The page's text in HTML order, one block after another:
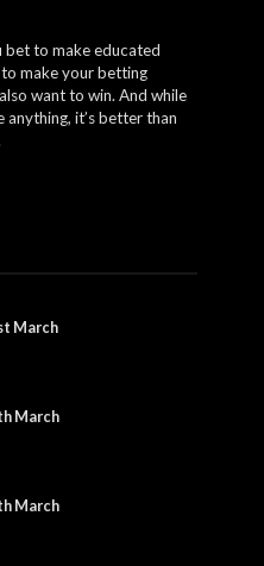
bet to make educated
make your betting
want to win. And while
anything, it’s better than
March
March
March